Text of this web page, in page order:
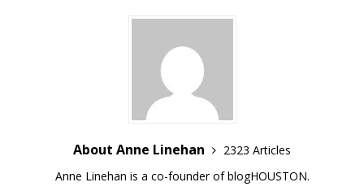
About Anne Linehan
2323 Articles
Anne Linehan is a co-founder of blogHOUSTON.